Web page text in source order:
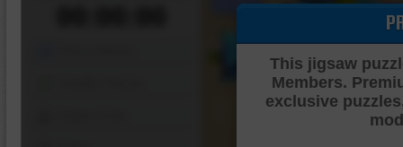
This jigsaw
Members.
exclusive